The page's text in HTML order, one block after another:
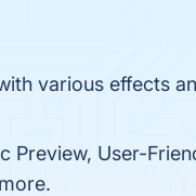
various effects
Preview, User-